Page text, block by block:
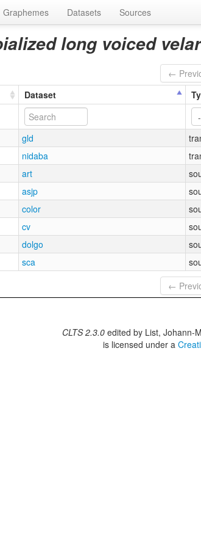
Graphemes Datasets Sources
long voiced
←
Dataset
gld
nidaba
art
asjp
color
cv
dolgo
sca
←
CLTS 2.3.0 edited by List, Johann-
is licensed under a